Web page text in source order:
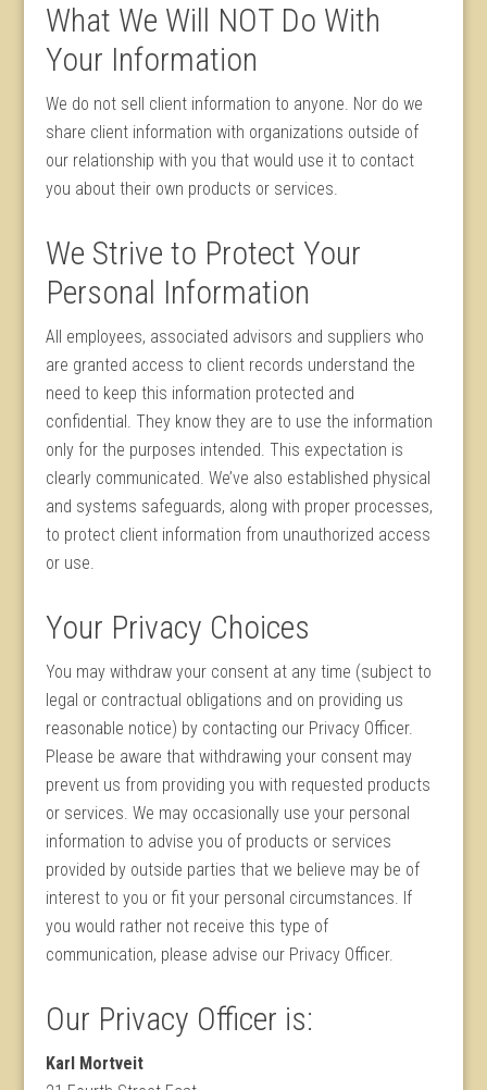
What We Will NOT Do With
Your Information
We do not sell client information to anyone. Nor do we
share client information with organizations outside of
our relationship with you that would use it to contact
you about their own products or services.
We Strive to Protect Your
Personal Information
All employees, associated advisors and suppliers who
are granted access to client records understand the
need to keep this information protected and
confidential. They know they are to use the information
only for the purposes intended. This expectation is
clearly communicated. We’ve also established physical
and systems safeguards, along with proper processes,
to protect client information from unauthorized access
or use.
Your Privacy Choices
You may withdraw your consent at any time (subject to
legal or contractual obligations and on providing us
reasonable notice) by contacting our Privacy Officer.
Please be aware that withdrawing your consent may
prevent us from providing you with requested products
or services. We may occasionally use your personal
information to advise you of products or services
provided by outside parties that we believe may be of
interest to you or fit your personal circumstances. If
you would rather not receive this type of
communication, please advise our Privacy Officer.
Our Privacy Officer is:
Karl Mortveit